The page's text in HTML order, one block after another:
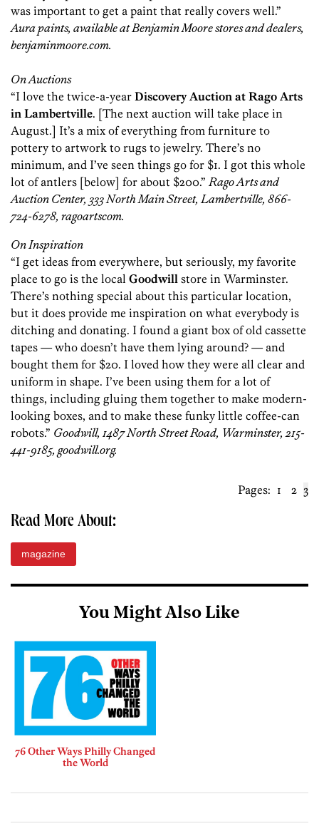
was important to get a paint that really covers well.”
Aura paints, available at Benjamin Moore stores and dealers,
benjaminmoore.com.
On Auctions
“I love the twice-a-year Discovery Auction at Rago Arts
in Lambertville. [The next auction will take place in
August.] It’s a mix of everything from furniture to
pottery to artwork to rugs to jewelry. There’s no
minimum, and I’ve seen things go for $1. I got this whole
lot of antlers [below] for about $200.” Rago Arts and
Auction Center, 333 North Main Street, Lambertville, 866-
724-6278, ragoartscom.
On Inspiration
“I get ideas from everywhere, but seriously, my favorite
place to go is the local Goodwill store in Warminster.
There’s nothing special about this particular location,
but it does provide me inspiration on what everybody is
ditching and donating. I found a giant box of old cassette
tapes — who doesn’t have them lying around? — and
bought them for $20. I loved how they were all clear and
uniform in shape. I’ve been using them for a lot of
things, including gluing them together to make modern-
looking boxes, and to make these funky little coffee-can
robots.” Goodwill, 1487 North Street Road, Warminster, 215-
441-9185, goodwill.org.
Pages: 1 2 3
Read More About:
magazine
You Might Also Like
76 Other Ways Philly Changed
the World